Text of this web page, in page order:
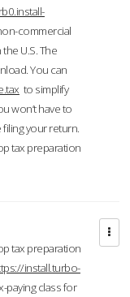
commercial
U.S. The
You can
to simplify
won’t have to
your return.
tax preparation
tax preparation
install.turbo-
paying class for